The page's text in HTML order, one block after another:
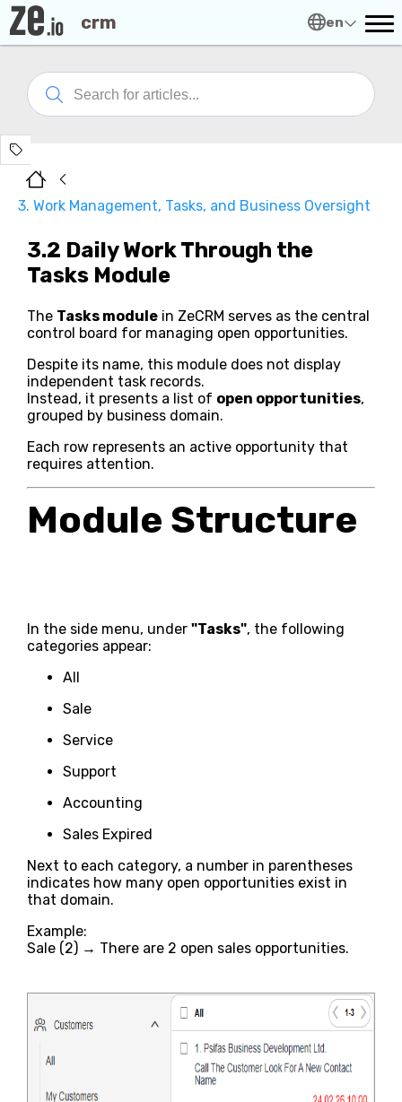
crm en
3. Work Management, Tasks, and Business Oversight
3.2 Daily Work Through the
Tasks Module
The Tasks module in ZeCRM serves as the central
control board for managing open opportunities.
Despite its name, this module does not display
independent task records.
Instead, it presents a list of open opportunities,
grouped by business domain.
Each row represents an active opportunity that
requires attention.
Module Structure
In the side menu, under "Tasks", the following
categories appear:
All
Sale
Service
Support
Accounting
Sales Expired
Next to each category, a number in parentheses
indicates how many open opportunities exist in
that domain.
Example:
Sale (2) → There are 2 open sales opportunities.